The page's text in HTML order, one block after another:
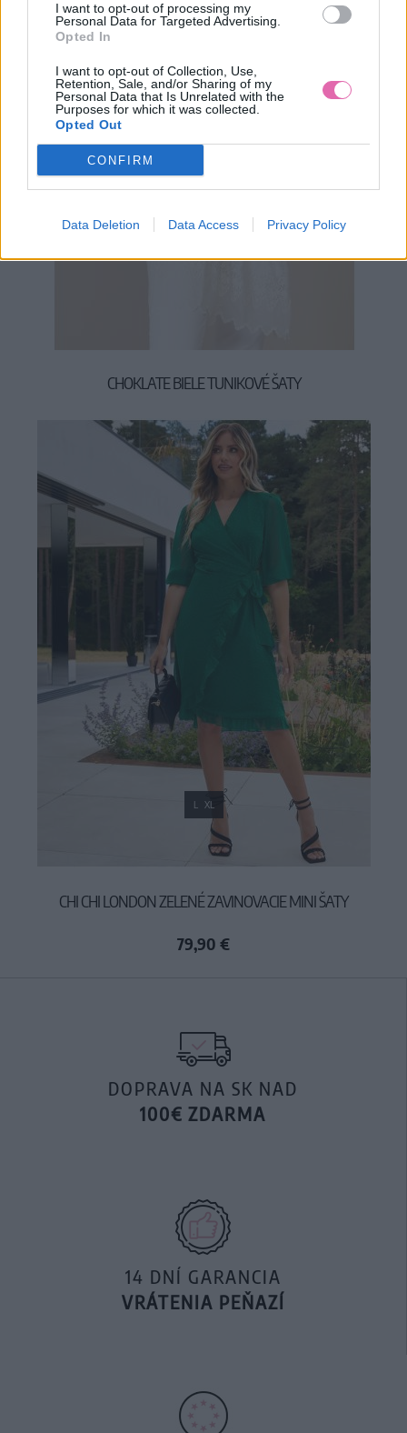
I want to opt-out of processing my
Personal Data for Targeted Advertising.
Opted In
I want to opt-out of Collection, Use,
Retention, Sale, and/or Sharing of my
Personal Data that Is Unrelated with the
Purposes for which it was collected.
Opted Out
CONFIRM
Data Deletion Data Access Privacy Policy
CHOKLATE BIELE TUNIKOVÉ ŠATY
29,90 €
L XL
CHI CHI LONDON ZELENÉ ZAVINOVACIE MINI ŠATY
79,90 €
DOPRAVA NA SK NAD
100€ ZDARMA
14 DNÍ GARANCIA
VRÁTENIA PEŇAZÍ